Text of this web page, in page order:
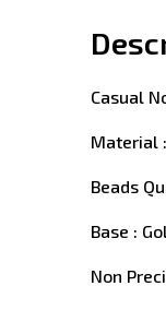
Casual
Material
Beads
Base :
Non